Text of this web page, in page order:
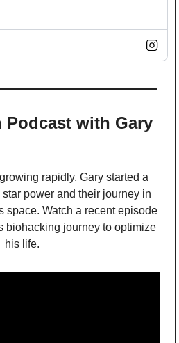
Podcast with Gary
rapidly, Gary started a
power and their journey in
space. Watch a recent episode
biohacking journey to optimize
his life.